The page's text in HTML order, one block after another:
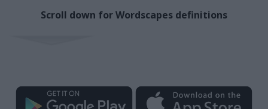
Scroll down for Wordscapes definitions